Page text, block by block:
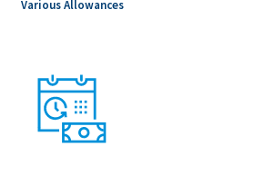
Various Allowances